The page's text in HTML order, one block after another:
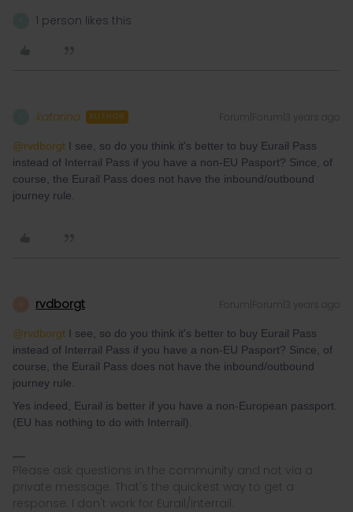
1 person likes this
katarina AUTHOR Forum|Forum|3 years ago
@rvdborgt I see, so do you think it's better to buy Eurail Pass
instead of Interrail Pass if you have a non-EU Pasport? Since, of
course, the Eurail Pass does not have the inbound/outbound
journey rule.
rvdborgt Forum|Forum|3 years ago
@rvdborgt I see, so do you think it's better to buy Eurail Pass
instead of Interrail Pass if you have a non-EU Pasport? Since, of
course, the Eurail Pass does not have the inbound/outbound
journey rule.
Yes indeed, Eurail is better if you have a non-European passport.
(EU has nothing to do with Interrail).
Please ask questions in the community and not via a
private message. That's the quickest way to get a
response. I don't work for Eurail/Interrail.